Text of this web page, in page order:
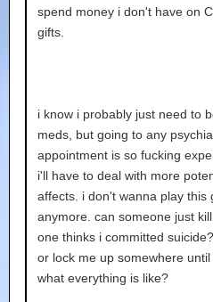
spend money i don't have on
gifts.
i know i probably just need to
meds, but going to any
appointment is so fucking
i'll have to deal with more
affects. i don't wanna play this
anymore. can someone just
one thinks i committed
or lock me up somewhere
what everything is like?